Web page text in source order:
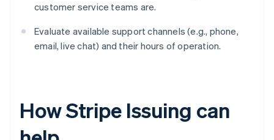
customer service teams are.
Evaluate available support channels (e.g., phone,
email, live chat) and their hours of operation.
How Stripe Issuing can